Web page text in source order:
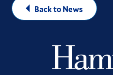
Back to News